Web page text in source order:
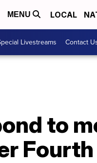
MENU LOCAL
Livestreams Contact
to